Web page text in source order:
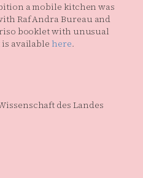
a mobile kitchen was
Raf Andra Bureau and
booklet with unusual
available here.
des Landes